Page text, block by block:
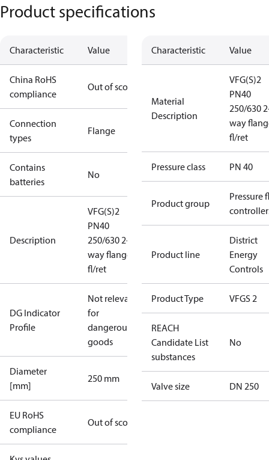
Product specifications
Characteristic Value
China RoHS
compliance
Out of scope
Connection
types
Flange
Contains
batteries
No
Description
VFG(S)2
PN40
250/630 2-
way flange
fl/ret
DG Indicator
Profile
Not relevant
for
dangerous
goods
Diameter
[mm]
250 mm
EU RoHS
compliance
Out of scope
Characteristic Value
Material
Description
VFG(S)2
PN40
250/630
way
fl/ret
Pressure class PN 40
Product group
Pressure
Product line
District
Energy
Controls
Product Type VFGS 2
REACH
Candidate List
substances
No
Valve size DN 250